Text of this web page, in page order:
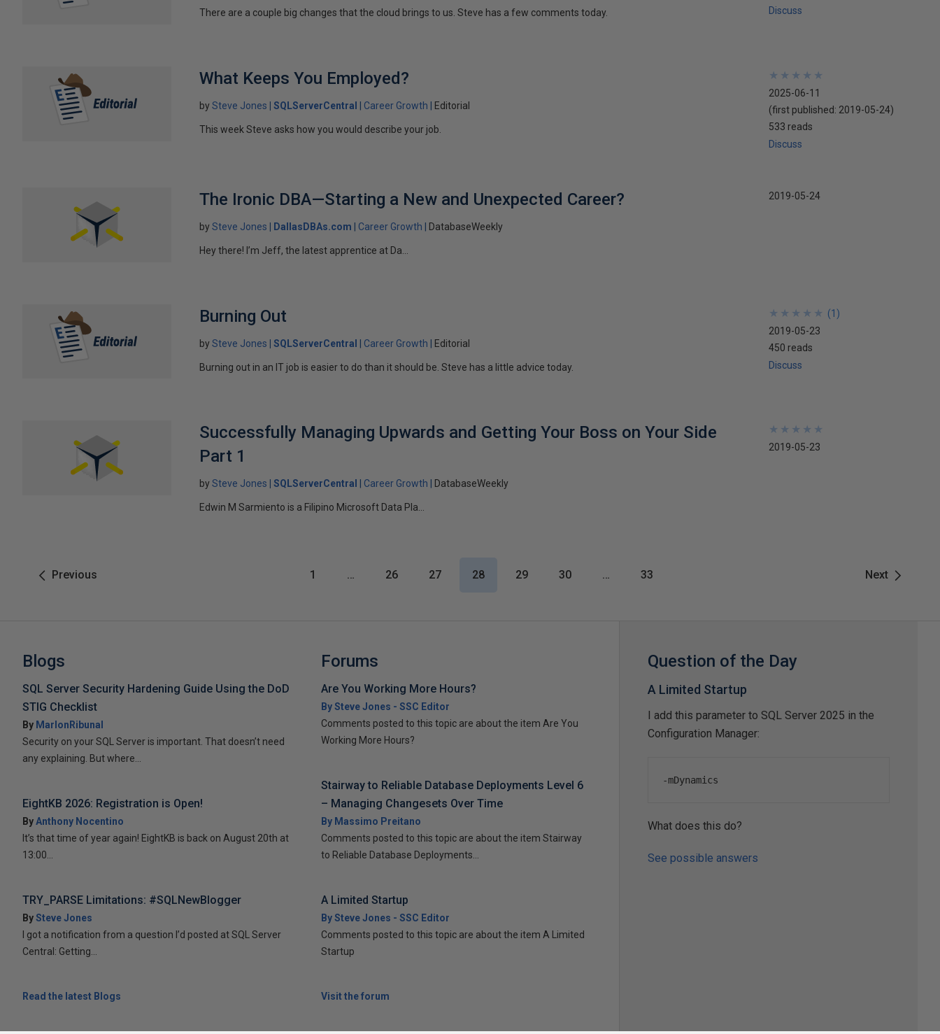
There are a couple big changes that the cloud brings to us. Steve has a few comments today.
Discuss
What Keeps You Employed?
bySteve Jones SQLServerCentral Career Growth Editorial
This week Steve asks how you would describe your job.
★
★
★
★
★
★
★
★
★
★
2025-06-11
(first published: 2019-05-24)
533 reads
Discuss
The Ironic DBA—Starting a New and Unexpected Career?
bySteve Jones DallasDBAs.com Career Growth DatabaseWeekly
Hey there! I’m Jeff, the latest apprentice at Da...
2019-05-24
Burning Out
bySteve Jones SQLServerCentral Career Growth Editorial
Burning out in an IT job is easier to do than it should be. Steve has a little advice today.
★
★
★
★
★
★
★
★
★
★ (1 )
2019-05-23
450 reads
Discuss
Successfully Managing Upwards and Getting Your Boss on Your Side
Part 1
bySteve Jones SQLServerCentral Career Growth DatabaseWeekly
Edwin M Sarmiento is a Filipino Microsoft Data Pla...
★
★
★
★
★
★
★
★
★
★
2019-05-23
Previous Next
1 … 26 27 28 29 30 … 33
Blogs
SQL Server Security Hardening Guide Using the DoD
STIG Checklist
By MarlonRibunal
Security on your SQL Server is important. That doesn’t need
any explaining. But where...
EightKB 2026: Registration is Open!
ByAnthony Nocentino
It’s that time of year again! EightKB is back on August 20th at
13:00...
TRY_PARSE Limitations: #SQLNewBlogger
BySteve Jones
I got a notification from a question I’d posted at SQL Server
Central: Getting...
Read the latest Blogs
Forums
Are You Working More Hours?
By Steve Jones - SSC Editor
Comments posted to this topic are about the item Are You
Working More Hours?
Stairway to Reliable Database Deployments Level 6
– Managing Changesets Over Time
By Massimo Preitano
Comments posted to this topic are about the item Stairway
to Reliable Database Deployments...
A Limited Startup
By Steve Jones - SSC Editor
Comments posted to this topic are about the item A Limited
Startup
Visit the forum
Question of the Day
A Limited Startup
I add this parameter to SQL Server 2025 in the
Configuration Manager:
-mDynamics
What does this do?
See possible answers